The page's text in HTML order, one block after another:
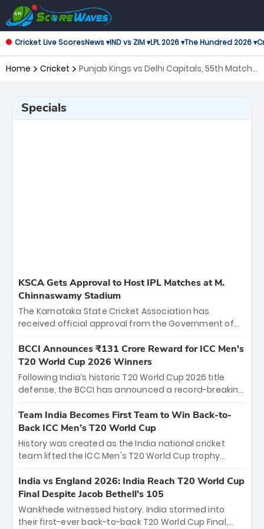
Cricket Live ScoresNews ▾IND vs ZIM ▾LPL 2026 ▾The Hundred 2026 ▾
Home Cricket
Punjab Kings vs Delhi Capitals, 55th Match
Specials
KSCA Gets Approval to Host IPL Matches at M.
Chinnaswamy Stadium
The Karnataka State Cricket Association has
received official approval from the Government of
the iconic M. Chinnaswamy Stadium in Bengaluru.
The venue will host the season opener on March 28
between Royal Challengers Bengaluru and Sunrisers
Hyderabad, setting the stage for an electrifying
cricket action.
BCCI Announces ₹131 Crore Reward for ICC Men's
T20 World Cup 2026 Winners
Following India’s historic T20 World Cup 2026 title
defense, the BCCI has announced a record-breaking
bounty honors the squad’s dominant victory over
New Zealand. Each of the 15 players will receive ₹6
crore, with the remaining ₹41 crore distributed
among Gautam Gambhir’s coaching staff and
unprecedented third T20 world title.
Team India Becomes First Team to Win Back-to-
Back ICC Men’s T20 World Cup
History was created as the India national cricket
team lifted the ICC Men's T20 World Cup trophy
titles and the first to win three T20 World Cups. Sanju
Samson led the charge with a brilliant 89 in the final
and a stunning tournament comeback to win Player
of the Tournament, while Jasprit Bumrah’s 4-wicket
India vs England 2026: India Reach T20 World Cup
Final Despite Jacob Bethell’s 105
Wankhede witnessed history. India stormed into
their first-ever back-to-back T20 World Cup Final,